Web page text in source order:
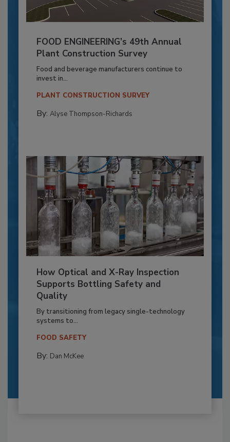
FOOD ENGINEERING’s 49th Annual
Plant Construction Survey
Food and beverage manufacturers continue to
invest in...
PLANT CONSTRUCTION SURVEY
By: Alyse Thompson-Richards
How Optical and X-Ray Inspection
Supports Bottling Safety and
Quality
By transitioning from legacy single-technology
systems to...
FOOD SAFETY
By: Dan McKee